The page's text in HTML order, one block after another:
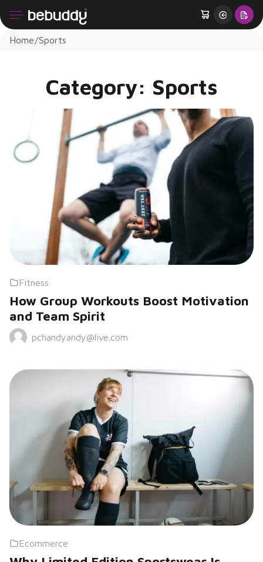
Home Sports
Category: Sports
Fitness
How Group Workouts Boost Motivation
and Team Spirit
pchandyandy@live.com
Ecommerce